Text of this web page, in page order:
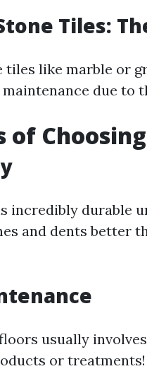
Tiles:
tiles like marble or
due to
of
incredibly durable
and dents better
usually
or treatments!